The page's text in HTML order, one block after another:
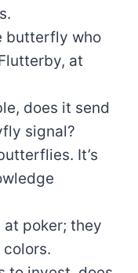
butterfly who
at
does it send
signal?
It’s
at poker; they